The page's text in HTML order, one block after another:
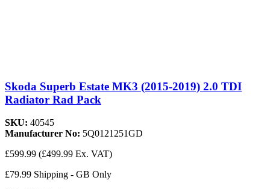
Skoda Superb Estate MK3 (2015-2019) 2.0 TDI
Radiator Rad Pack
SKU: 40545
Manufacturer No: 5Q0121251GD
£599.99 (£499.99 Ex. VAT)
£79.99 Shipping - GB Only